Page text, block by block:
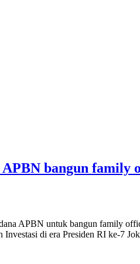
bangun family
APBN untuk bangun family
di era Presiden RI ke-7